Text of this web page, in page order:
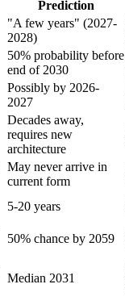
Prediction
"A few years" (2027-
2028)
50% probability before
end of 2030
Possibly by 2026-
2027
Decades away,
requires new
architecture
May never arrive in
current form
5-20 years
50% chance by 2059
Median 2031